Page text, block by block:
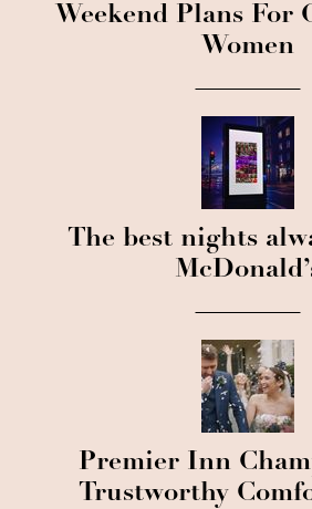
Weekend Plans For
Women
The best nights
Premier Inn
Trustworthy